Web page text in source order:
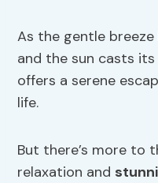
As the gentle
and the sun casts
offers a serene
life.
But there’s more to
relaxation and